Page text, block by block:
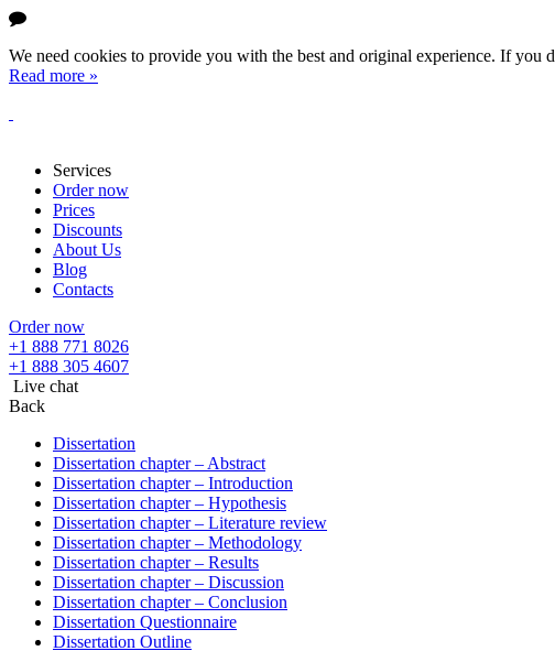
We need cookies to provide you with the best and original experience. If
Read more »
Services
Order now
Prices
Discounts
About Us
Blog
Contacts
Order now
+1 888 771 8026
+1 888 305 4607
Live chat
Back
Dissertation
Dissertation chapter – Abstract
Dissertation chapter – Introduction
Dissertation chapter – Hypothesis
Dissertation chapter – Literature review
Dissertation chapter – Methodology
Dissertation chapter – Results
Dissertation chapter – Discussion
Dissertation chapter – Conclusion
Dissertation Questionnaire
Dissertation Outline